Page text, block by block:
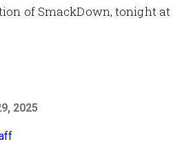
of SmackDown, tonight at
2025